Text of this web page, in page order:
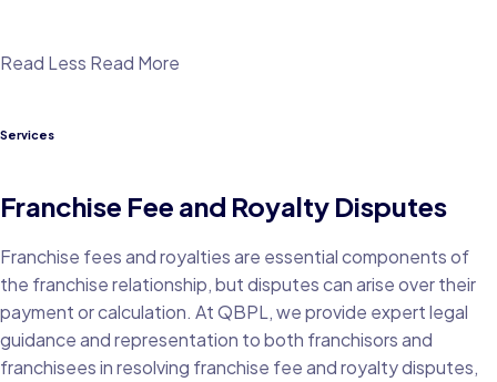
Read Less Read More
Services
Franchise Fee and Royalty Disputes
Franchise fees and royalties are essential components of
the franchise relationship, but disputes can arise over their
payment or calculation. At QBPL, we provide expert legal
guidance and representation to both franchisors and
franchisees in resolving franchise fee and royalty disputes,